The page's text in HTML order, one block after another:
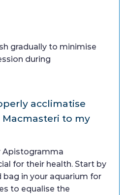
gradually to minimise
during
acclimatise
to my
Apistogramma
for their health. Start by
in your aquarium for
to equalise the